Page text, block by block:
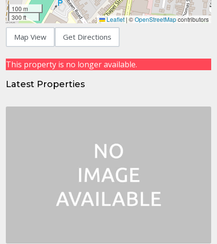
100 m
300 ft
Leaflet |©OpenStreetMapcontributors
Map View Get Directions
This property is no longer available.
Latest Properties